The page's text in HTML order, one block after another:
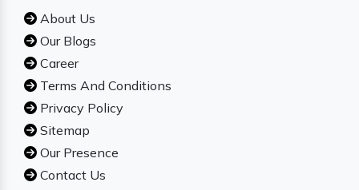
About Us
Our Blogs
Career
Terms And Conditions
Privacy Policy
Sitemap
Our Presence
Contact Us